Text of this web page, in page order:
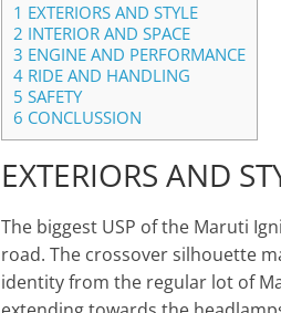
1 EXTERIORS AND STYLE
2 INTERIOR AND SPACE
3 ENGINE AND PERFORMANCE
4 RIDE AND HANDLING
5 SAFETY
6 CONCLUSSION
EXTERIORS AND
The biggest USP of the Maruti
road. The crossover silhouette
identity from the regular lot of